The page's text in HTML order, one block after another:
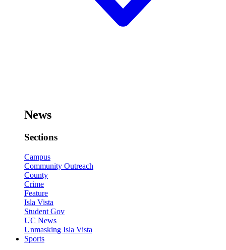
News
Sections
Campus
Community Outreach
County
Crime
Feature
Isla Vista
Student Gov
UC News
Unmasking Isla Vista
Sports